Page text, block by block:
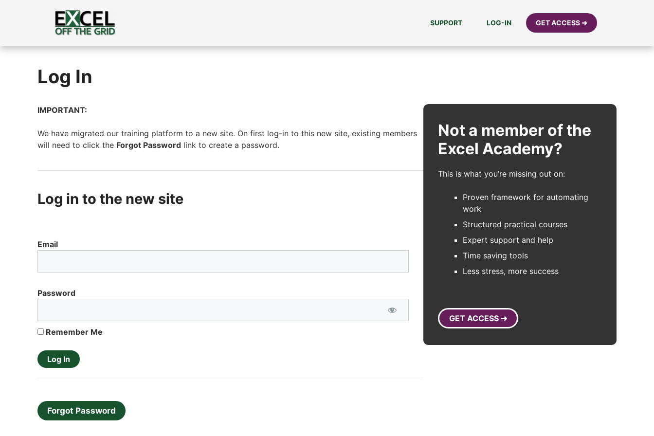
SUPPORT LOG-IN GET ACCESS ➜
Log In
IMPORTANT:
We have migrated our training platform to a new site. On first log-in to this new site, existing members
will need to click the Forgot Password link to create a password.
Log in to the new site
Email
Password
Remember Me
Forgot Password
Not a member of the
Excel Academy?
This is what you’re missing out on:
Proven framework for automating
work
Structured practical courses
Expert support and help
Time saving tools
Less stress, more success
GET ACCESS ➜